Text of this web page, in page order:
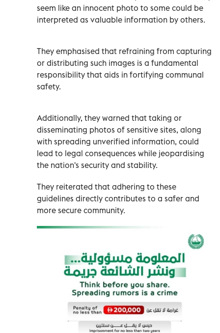
seem like an innocent photo to some could be
interpreted as valuable information by others.
They emphasised that refraining from capturing
or distributing such images is a fundamental
responsibility that aids in fortifying communal
safety.
Additionally, they warned that taking or
disseminating photos of sensitive sites, along
with spreading unverified information, could
lead to legal consequences while jeopardising
the nation's security and stability.
They reiterated that adhering to these
guidelines directly contributes to a safer and
more secure community.